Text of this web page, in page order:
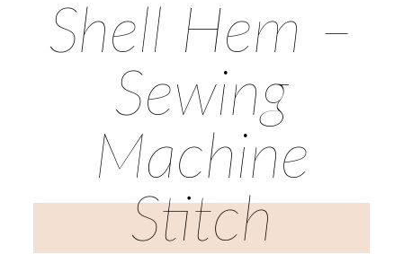
Shell Hem –
Sewing
Machine
Stitch